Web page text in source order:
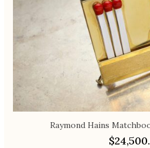
Raymond Hains
$